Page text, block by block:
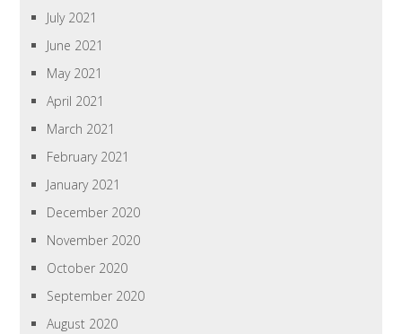
July 2021
June 2021
May 2021
April 2021
March 2021
February 2021
January 2021
December 2020
November 2020
October 2020
September 2020
August 2020